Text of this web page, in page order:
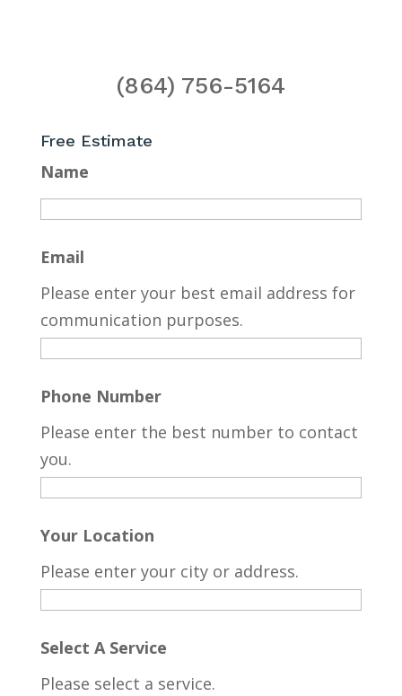
(864) 756-5164
Free Estimate
Name
Email
Please enter your best email address for
communication purposes.
Phone Number
Please enter the best number to contact
you.
Your Location
Please enter your city or address.
Select A Service
Please select a service.